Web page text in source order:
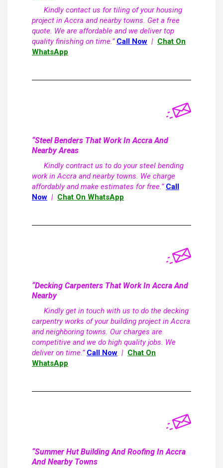
Kindly contact us for tiling of your housing
project in Accra and nearby towns. Get a free
quote. We are affordable and we deliver top
quality finishing on time.” Call Now | Chat On
WhatsApp
“Steel Benders That Work In Accra And
Nearby Areas
Kindly contract us to do your steel bending
work in Accra and nearby towns. We charge
affordably and make estimates for free.” Call
Now | Chat On WhatsApp
“Decking Carpenters That Work In Accra And
Nearby
Kindly get in touch with us to do the decking
carpentry works of your building project in Accra
and neighboring towns. Our charges are
competitive and we do high quality jobs. We
deliver on time.” Call Now | Chat On
WhatsApp
“Summer Hut Building And Roofing In Accra
And Nearby Towns